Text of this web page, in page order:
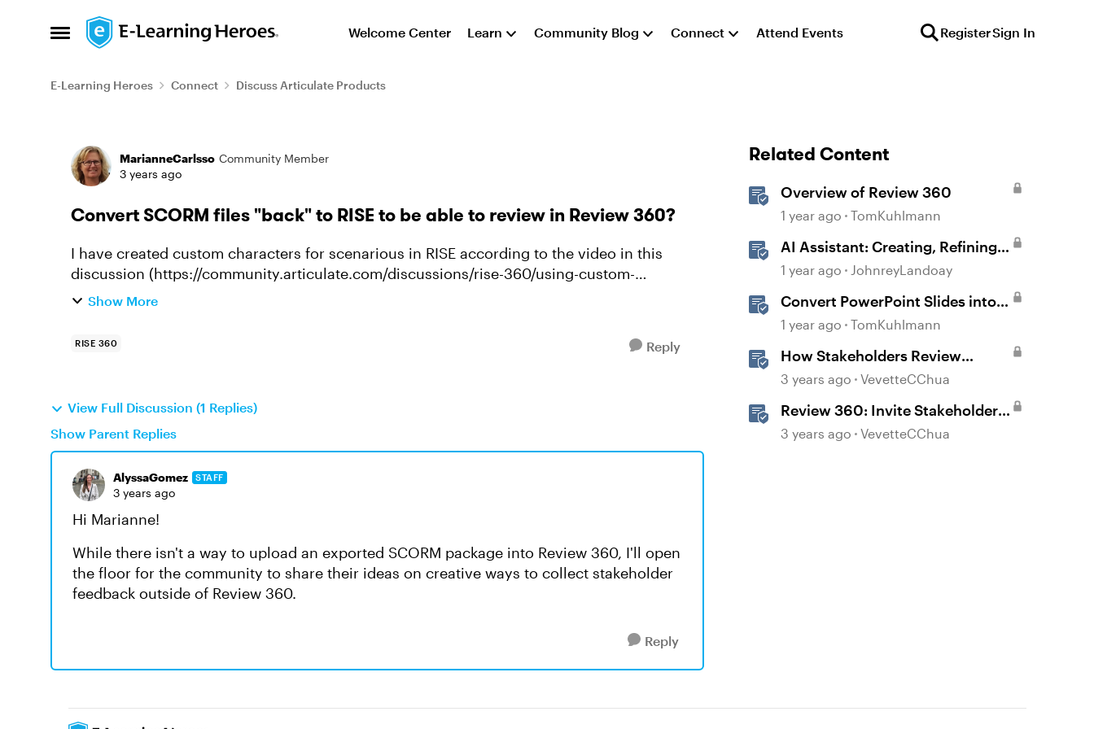
Open Side Menu
Skip to content Welcome Center Learn Community Blog Connect Attend Events RegisterSign In
E-Learning Heroes Connect Discuss Articulate Products
Forum Discussion
MarianneCarlsso Community Member
3 years ago
Convert SCORM files "back" to RISE to be able to review in Review 360?
I have created custom characters for scenarious in RISE according to the video in this
discussion (https://community.articulate.com/discussions/rise-360/using-custom-
characters-for-scenarios-in-rise...
Show More
RISE 360 Reply
View Full Discussion (1 Replies)
Show Parent Replies
AlyssaGomez STAFF
3 years ago
Hi Marianne!
While there isn't a way to upload an exported SCORM package into Review 360, I'll open
the floor for the community to share their ideas on creative ways to collect stakeholder
feedback outside of Review 360.
Reply
Related Content
Overview of Review 360
1 year ago TomKuhlmann
AI Assistant: Creating, Refining,
and Converting Blocks
1 year ago JohnreyLandoay
Convert PowerPoint Slides into
E-Learning with Storyline 360
1 year ago TomKuhlmann
How Stakeholders Review
Content in Review 360
3 years ago VevetteCChua
Review 360: Invite Stakeholders
to Review Content
3 years ago VevetteCChua